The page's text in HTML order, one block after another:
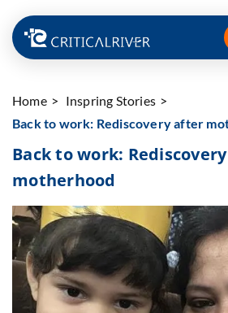
Home
Inspring Stories
Back to work: Rediscovery after
Back to work:
motherhood